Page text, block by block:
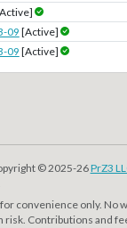
09[Active]
09[Active]
© 2025-26PrZ3
convenience only. No
risk. Contributions and